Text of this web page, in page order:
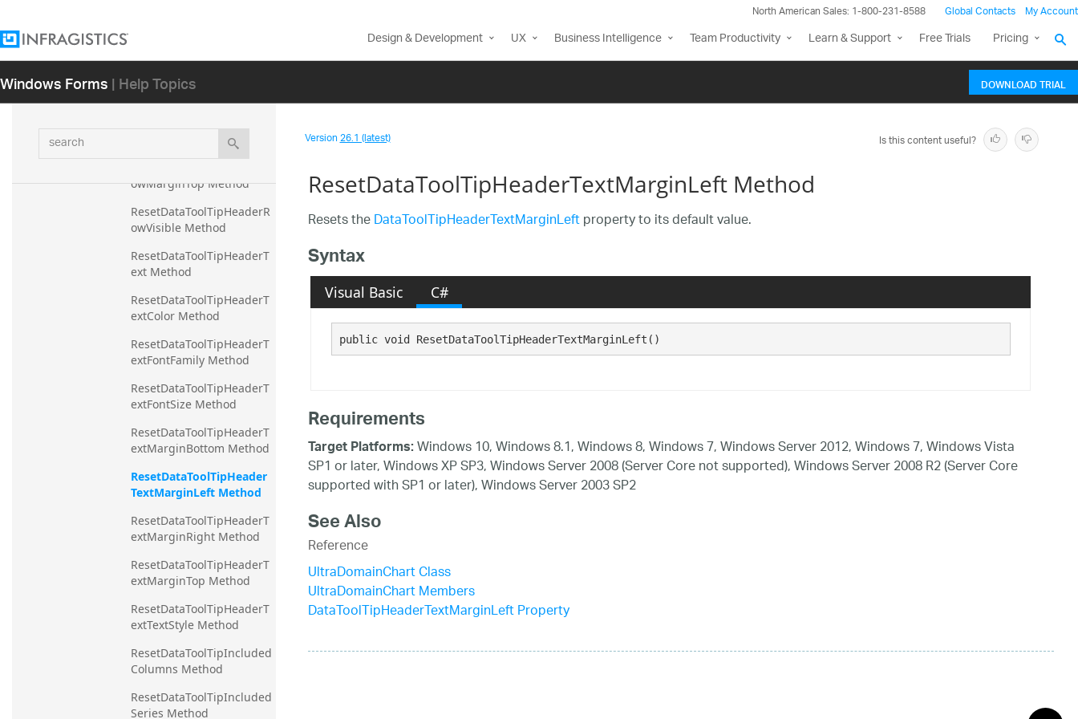
North American Sales: 1-800-231-8588 Global Contacts My Account
Design & Development UX Business Intelligence Team Productivity Learn & Support Free Trials Pricing
Windows Forms| Help Topics DOWNLOAD TRIAL
search
ResetDataToolTipHeaderR
owMarginLeft Method
owMarginRight Method
owMarginTop Method
ResetDataToolTipHeaderR
owVisible Method
ResetDataToolTipHeaderT
ext Method
ResetDataToolTipHeaderT
extColor Method
ResetDataToolTipHeaderT
extFontFamily Method
ResetDataToolTipHeaderT
extFontSize Method
ResetDataToolTipHeaderT
extMarginBottom Method
ResetDataToolTipHeader
TextMarginLeft Method
ResetDataToolTipHeaderT
extMarginRight Method
ResetDataToolTipHeaderT
extMarginTop Method
ResetDataToolTipHeaderT
extTextStyle Method
ResetDataToolTipIncluded
Columns Method
ResetDataToolTipIncluded
Series Method
Version26.1 (latest) Is this content useful?
ResetDataToolTipHeaderTextMarginLeft Method
Resets theDataToolTipHeaderTextMarginLeftproperty to its default value.
Syntax
Visual Basic C#
public void ResetDataToolTipHeaderTextMarginLeft()
Requirements
Target Platforms:Windows 10, Windows 8.1, Windows 8, Windows 7, Windows Server 2012, Windows 7, Windows Vista
SP1 or later, Windows XP SP3, Windows Server 2008 (Server Core not supported), Windows Server 2008 R2 (Server Core
supported with SP1 or later), Windows Server 2003 SP2
See Also
Reference
UltraDomainChart Class
UltraDomainChart Members
DataToolTipHeaderTextMarginLeft Property